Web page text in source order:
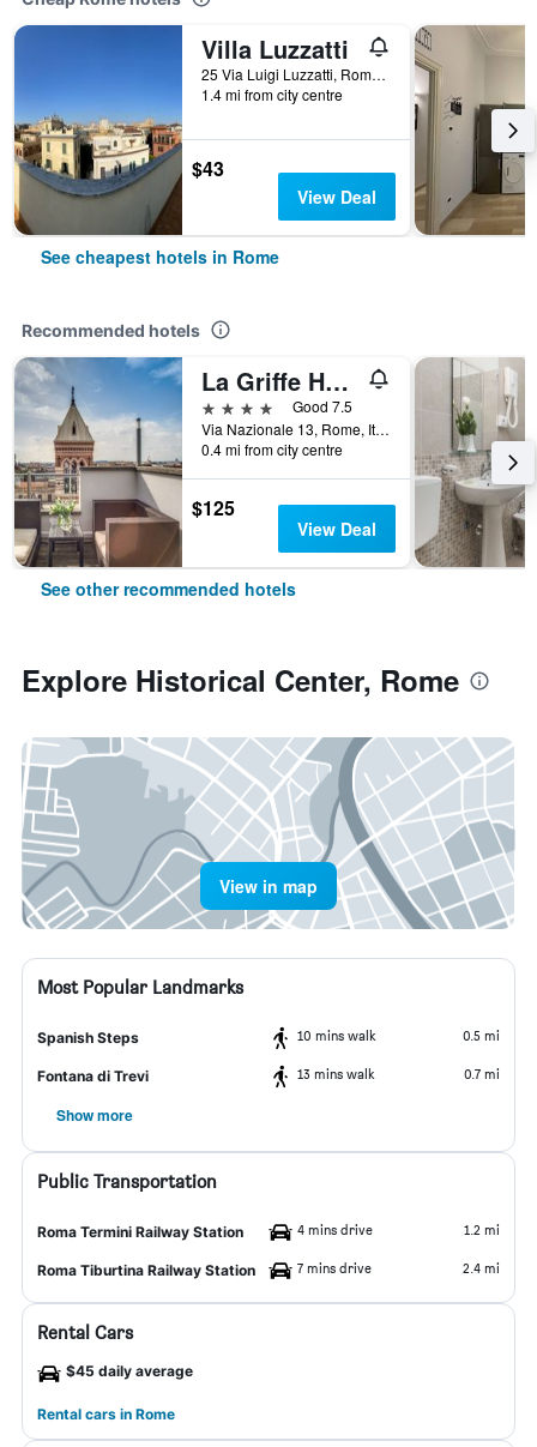
Villa Luzzatti
25 Via Luigi Luzzatti, Rome, Italy
1.4 mi from city centre
$43
View Deal
See cheapest hotels in Rome
Recommended hotels
La Griffe Hotel Roma
4 stars
Good 7.5
Via Nazionale 13, Rome, Italy
0.4 mi from city centre
$125
View Deal
See other recommended hotels
Explore Historical Center, Rome
View in map
Most Popular Landmarks
Spanish Steps 10 mins walk 0.5 mi
Fontana di Trevi 13 mins walk 0.7 mi
Show more
Public Transportation
Roma Termini Railway Station 4 mins drive 1.2 mi
Roma Tiburtina Railway Station 7 mins drive 2.4 mi
Rental Cars
$45 daily average
Rental cars in Rome